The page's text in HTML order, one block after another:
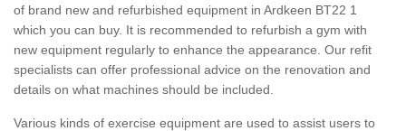
of brand new and refurbished equipment in Ardkeen BT22 1
which you can buy. It is recommended to refurbish a gym with
new equipment regularly to enhance the appearance. Our refit
specialists can offer professional advice on the renovation and
details on what machines should be included.
Various kinds of exercise equipment are used to assist users to